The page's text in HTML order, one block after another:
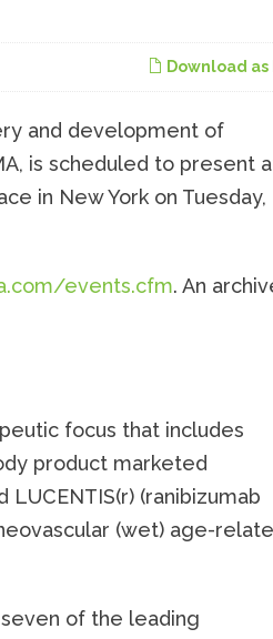
Download as
and development of
is scheduled to present
in New York on Tuesday,
events.cfm. An
focus that includes
product marketed
(ranibizumab
(wet) age-
of the leading